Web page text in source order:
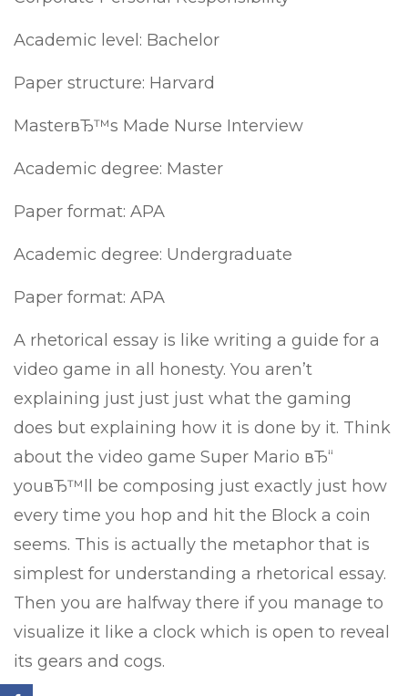
Academic level: Bachelor
Paper structure: Harvard
MasterвЂ™s Made Nurse Interview
Academic degree: Master
Paper format: APA
Academic degree: Undergraduate
Paper format: APA
A rhetorical essay is like writing a guide for a
video game in all honesty. You aren’t
explaining just just just what the gaming
does but explaining how it is done by it. Think
about the video game Super Mario вЂ“
youвЂ™ll be composing just exactly just how
every time you hop and hit the Block a coin
seems. This is actually the metaphor that is
simplest for understanding a rhetorical essay.
Then you are halfway there if you manage to
visualize it like a clock which is open to reveal
its gears and cogs.